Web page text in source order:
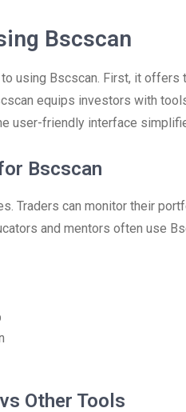
Bscscan
using Bscscan. First, it
equips investors with
user-friendly interface
Bscscan
Traders can monitor their
and mentors often use
Other Tools